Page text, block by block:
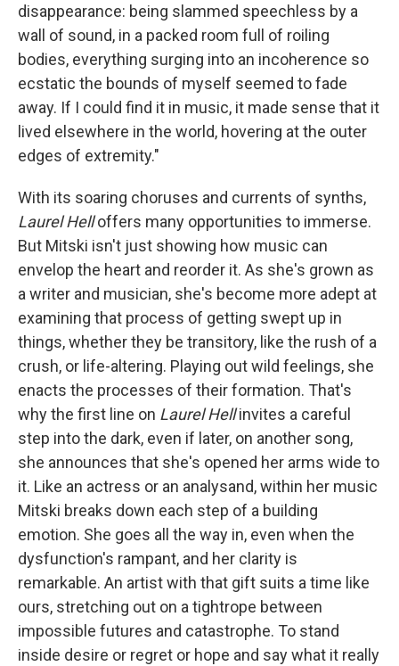
disappearance: being slammed speechless by a
wall of sound, in a packed room full of roiling
bodies, everything surging into an incoherence so
ecstatic the bounds of myself seemed to fade
away. If I could find it in music, it made sense that it
lived elsewhere in the world, hovering at the outer
edges of extremity."
With its soaring choruses and currents of synths,
Laurel Helloffers many opportunities to immerse.
But Mitski isn't just showing how music can
envelop the heart and reorder it. As she's grown as
a writer and musician, she's become more adept at
examining that process of getting swept up in
things, whether they be transitory, like the rush of a
crush, or life-altering. Playing out wild feelings, she
enacts the processes of their formation. That's
why the first line on Laurel Hellinvites a careful
step into the dark, even if later, on another song,
she announces that she's opened her arms wide to
it. Like an actress or an analysand, within her music
Mitski breaks down each step of a building
emotion. She goes all the way in, even when the
dysfunction's rampant, and her clarity is
remarkable. An artist with that gift suits a time like
ours, stretching out on a tightrope between
impossible futures and catastrophe. To stand
inside desire or regret or hope and say what it really